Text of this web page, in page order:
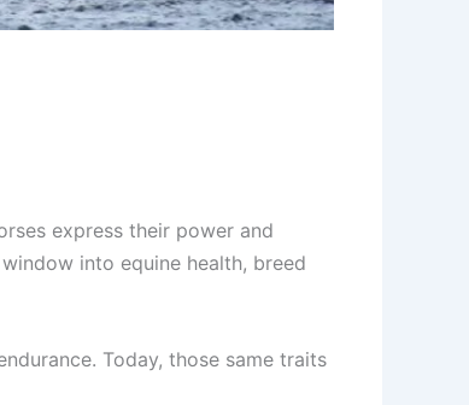
express their power and
into equine health, breed
Today, those same traits